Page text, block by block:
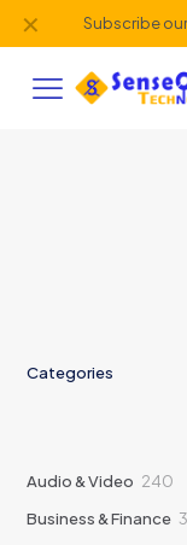
Subscribe
✕
Categories
Audio & Video 240
Business & Finance